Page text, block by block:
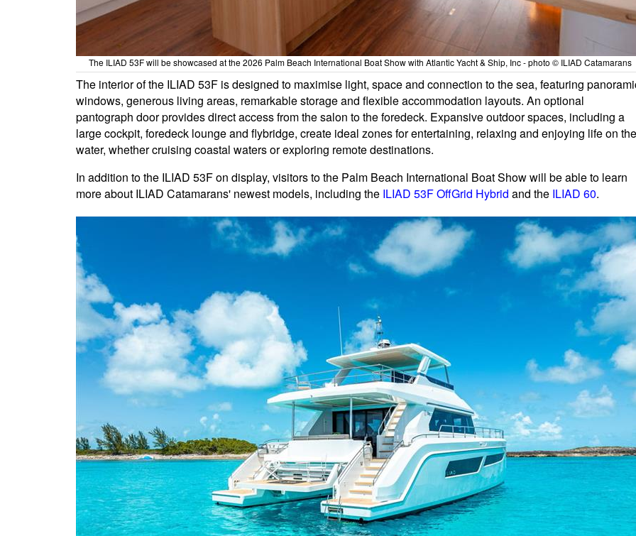
The ILIAD 53F will be showcased at the 2026 Palm Beach International Boat Show with Atlantic Yacht & Ship, Inc - photo © ILIAD Catamarans
The interior of the ILIAD 53F is designed to maximise light, space and connection to the sea, featuring
windows, generous living areas, remarkable storage and flexible accommodation layouts. An optional
pantograph door provides direct access from the salon to the foredeck. Expansive outdoor spaces, including a
large cockpit, foredeck lounge and flybridge, create ideal zones for entertaining, relaxing and enjoying life on the
water, whether cruising coastal waters or exploring remote destinations.
In addition to the ILIAD 53F on display, visitors to the Palm Beach International Boat Show will be able to learn
more about ILIAD Catamarans' newest models, including the ILIAD 53F OffGrid Hybrid and the ILIAD 60.